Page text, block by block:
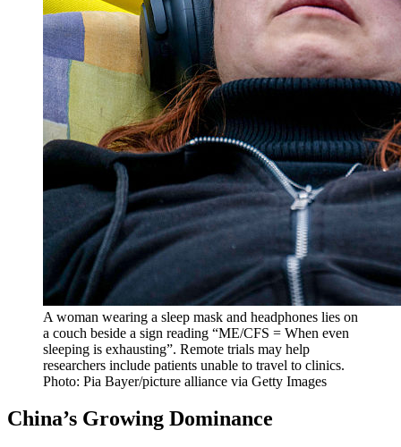
A woman wearing a sleep mask and headphones lies on
a couch beside a sign reading “ME/CFS = When even
sleeping is exhausting”. Remote trials may help
researchers include patients unable to travel to clinics.
Photo: Pia Bayer/picture alliance via Getty Images
China’s Growing Dominance